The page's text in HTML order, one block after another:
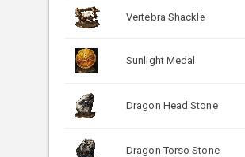
Vertebra Shackle
Sunlight Medal
Dragon Head Stone
Dragon Torso Stone